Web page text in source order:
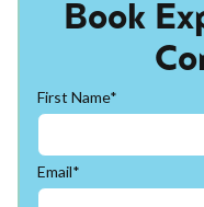
Book
First Name*
Email*